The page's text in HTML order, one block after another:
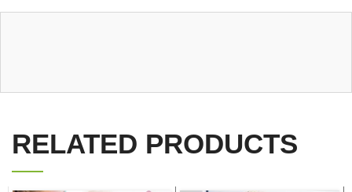
RELATED PRODUCTS